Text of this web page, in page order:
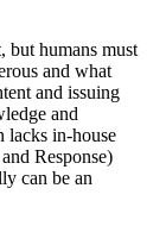
but humans must
and what
and issuing
and
lacks in-house
Response)
can be an